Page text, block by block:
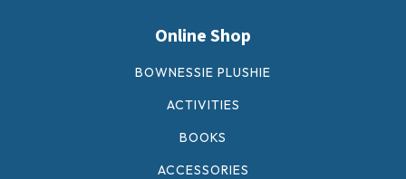
Online Shop
BOWNESSIE PLUSHIE
ACTIVITIES
BOOKS
ACCESSORIES